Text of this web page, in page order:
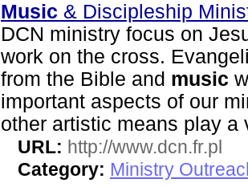
Music & Discipleship
DCN ministry focus on
work on the cross.
from the Bible and music
important aspects of our
other artistic means play a
URL: http://www.dcn.fr.pl
Category: Ministry